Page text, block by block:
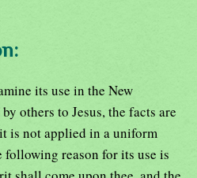
its use in the New
others to Jesus, the facts are
is not applied in a uniform
following reason for its use is